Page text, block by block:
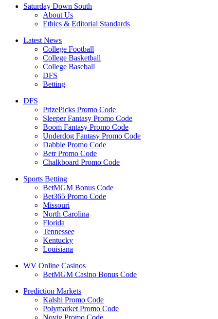
Saturday Down South
About Us
Ethics & Editorial Standards
Latest News
College Football
College Basketball
College Baseball
DFS
Betting
DFS
PrizePicks Promo Code
Sleeper Fantasy Promo Code
Boom Fantasy Promo Code
Underdog Fantasy Promo Code
Dabble Promo Code
Betr Promo Code
Chalkboard Promo Code
Sports Betting
BetMGM Bonus Code
Bet365 Promo Code
Missouri
North Carolina
Florida
Tennessee
Kentucky
Louisiana
WV Online Casinos
BetMGM Casino Bonus Code
Prediction Markets
Kalshi Promo Code
Polymarket Promo Code
Novig Promo Code